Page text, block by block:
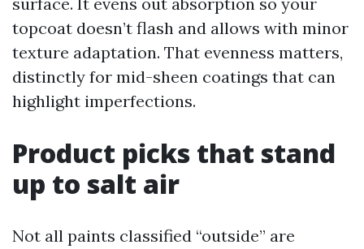
topcoat doesn’t flash and allows with minor
texture adaptation. That evenness matters,
distinctly for mid-sheen coatings that can
highlight imperfections.
Product picks that stand
up to salt air
Not all paints classified “outside” are